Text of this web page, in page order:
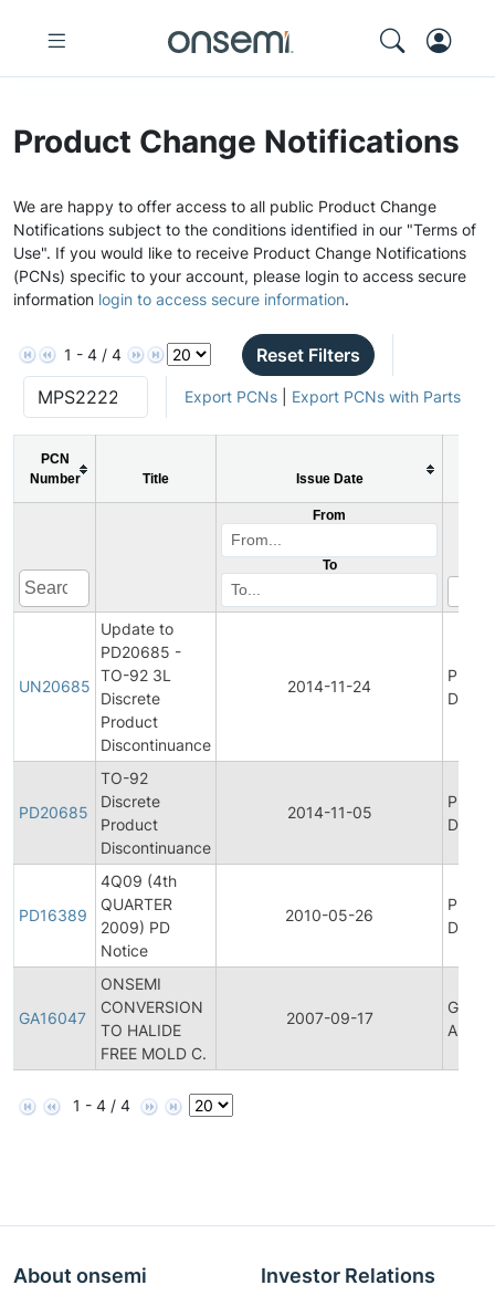
Product Change Notifications
We are happy to offer access to all public Product Change
Notifications subject to the conditions identified in our "Terms of
Use". If you would like to receive Product Change Notifications
(PCNs) specific to your account, please login to access secure
information login to access secure information.
1 - 4 / 4 Reset Filters
Export PCNs| Export PCNs with Parts
PCN
Number
Title Issue Date
From
To
UN20685
Update to
PD20685 -
TO-92 3L
Discrete
Product
Discontinuance
2014-11-24
PD20685
TO-92
Discrete
Product
Discontinuance
2014-11-05
PD16389
4Q09 (4th
QUARTER
2009) PD
Notice
2010-05-26
GA16047
ONSEMI
CONVERSION
TO HALIDE
FREE MOLD C.
2007-09-17
1 - 4 / 4
About onsemi Investor Relations